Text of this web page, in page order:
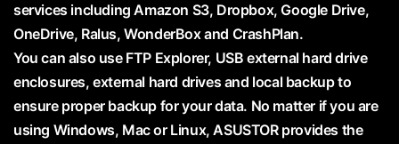
services including Amazon S3, Dropbox, Google Drive,
OneDrive, Ralus, WonderBox and CrashPlan.
You can also use FTP Explorer, USB external hard drive
enclosures, external hard drives and local backup to
ensure proper backup for your data. No matter if you are
using Windows, Mac or Linux, ASUSTOR provides the